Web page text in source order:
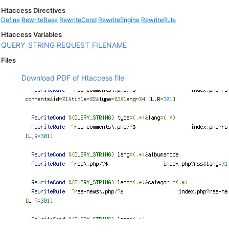
Htaccess Directives
Define RewriteBase RewriteCond RewriteEngine RewriteRule
Htaccess Variables
QUERY_STRING REQUEST_FILENAME
Files
Download PDF of Htaccess file